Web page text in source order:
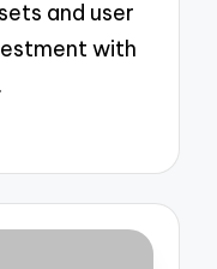
and user
with